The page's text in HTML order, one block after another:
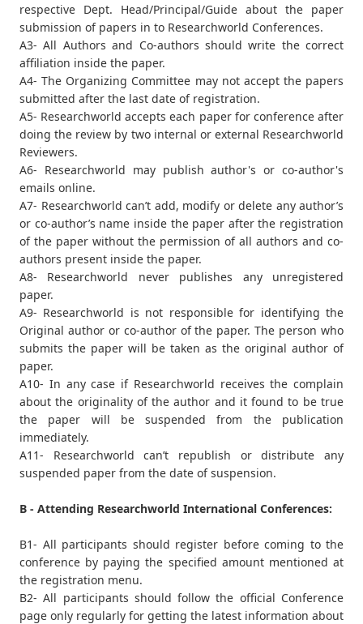
respective Dept. Head/Principal/Guide about the paper
submission of papers in to Researchworld Conferences.
A3- All Authors and Co-authors should write the correct
affiliation inside the paper.
A4- The Organizing Committee may not accept the papers
submitted after the last date of registration.
A5- Researchworld accepts each paper for conference after
doing the review by two internal or external Researchworld
Reviewers.
A6- Researchworld may publish author's or co-author's
emails online.
A7- Researchworld can’t add, modify or delete any author’s
or co-author’s name inside the paper after the registration
of the paper without the permission of all authors and co-
authors present inside the paper.
A8- Researchworld never publishes any unregistered
paper.
A9- Researchworld is not responsible for identifying the
Original author or co-author of the paper. The person who
submits the paper will be taken as the original author of
paper.
A10- In any case if Researchworld receives the complain
about the originality of the author and it found to be true
the paper will be suspended from the publication
immediately.
A11- Researchworld can’t republish or distribute any
suspended paper from the date of suspension.
B - Attending Researchworld International Conferences:
B1- All participants should register before coming to the
conference by paying the specified amount mentioned at
the registration menu.
B2- All participants should follow the official Conference
page only regularly for getting the latest information about